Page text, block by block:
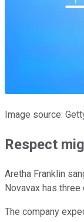
Image source:
Respect
Aretha Franklin
Novavax has
The company